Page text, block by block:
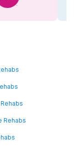
Rehabs